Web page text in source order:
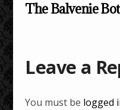
The Balvenie
Leave a
You must be logged